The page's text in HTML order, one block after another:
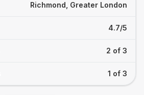
Richmond, Greater London
4.7/5
2 of 3
1 of 3